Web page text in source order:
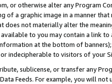
or otherwise alter any Program
of a graphic image in a manner
does not materially alter the
to you may contain a link
at the bottom of
indecipherable to visitors of your
sublicense, or transfer any
Data Feeds. For example, you will